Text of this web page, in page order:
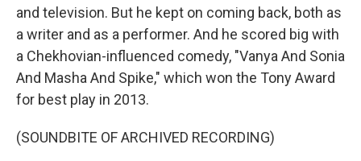
and television. But he kept on coming back, both as
a writer and as a performer. And he scored big with
a Chekhovian-influenced comedy, "Vanya And Sonia
And Masha And Spike," which won the Tony Award
for best play in 2013.
(SOUNDBITE OF ARCHIVED RECORDING)